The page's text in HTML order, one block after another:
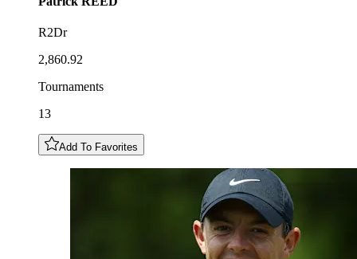
R2Dr
2,860.92
Tournaments
13
Add To Favorites